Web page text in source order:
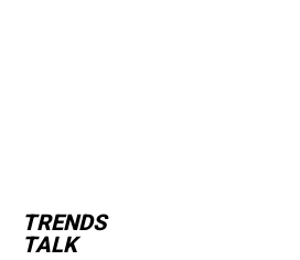
TRENDS
TALK